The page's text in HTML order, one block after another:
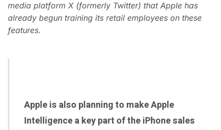
media platform X (formerly Twitter) that Apple has
already begun training its retail employees on these
features.
Apple is also planning to make Apple
Intelligence a key part of the iPhone sales